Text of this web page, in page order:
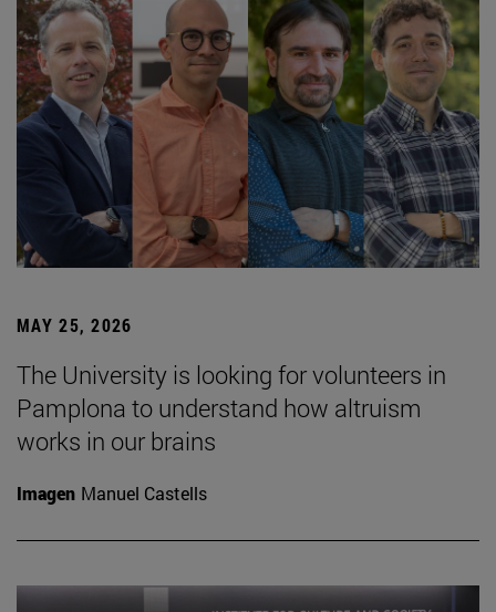
MAY 25, 2026
The University is looking for volunteers in
Pamplona to understand how altruism
works in our brains
Imagen Manuel Castells